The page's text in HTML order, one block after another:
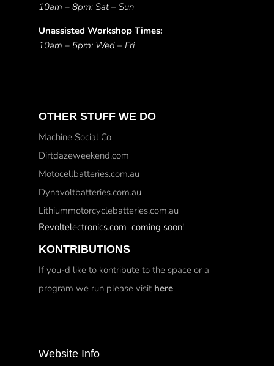
10am – 8pm: Sat – Sun
Unassisted Workshop Times:
10am – 5pm: Wed – Fri
OTHER STUFF WE DO
Machine Social Co
Dirtdazeweekend.com
Motocellbatteries.com.au
Dynavoltbatteries.com.au
Lithiummotorcyclebatteries.com.au
Revoltelectronics.com coming soon!
KONTRIBUTIONS
If you-d like to kontribute to the space or a
program we run please visit here
Website Info